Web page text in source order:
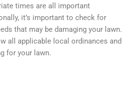
times are all important
it’s important to check for
that may be damaging your lawn.
all applicable local ordinances and
for your lawn.